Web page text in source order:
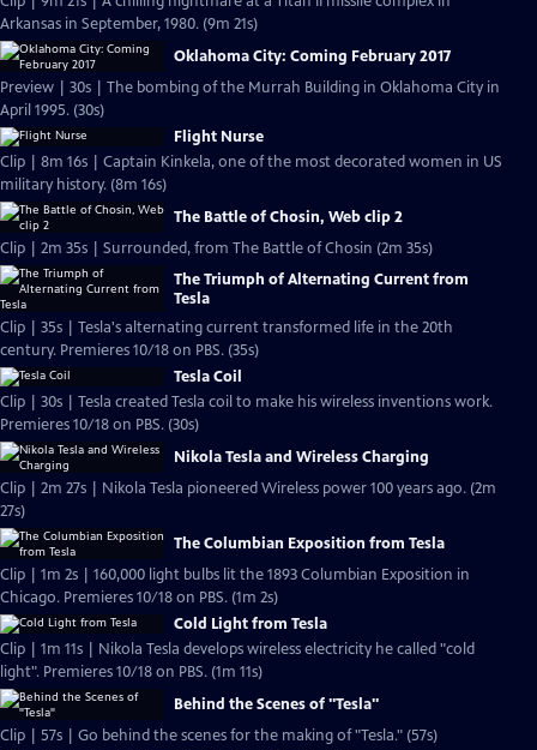
Arkansas in September, 1980. (9m 21s)
Oklahoma City: Coming February 2017
Preview | 30s | The bombing of the Murrah Building in Oklahoma City in
April 1995. (30s)
Flight Nurse
Clip | 8m 16s | Captain Kinkela, one of the most decorated women in US
military history. (8m 16s)
The Battle of Chosin, Web clip 2
Clip | 2m 35s | Surrounded, from The Battle of Chosin (2m 35s)
The Triumph of Alternating Current from
Tesla
Clip | 35s | Tesla's alternating current transformed life in the 20th
century. Premieres 10/18 on PBS. (35s)
Tesla Coil
Clip | 30s | Tesla created Tesla coil to make his wireless inventions work.
Premieres 10/18 on PBS. (30s)
Nikola Tesla and Wireless Charging
Clip | 2m 27s | Nikola Tesla pioneered Wireless power 100 years ago. (2m
27s)
The Columbian Exposition from Tesla
Clip | 1m 2s | 160,000 light bulbs lit the 1893 Columbian Exposition in
Chicago. Premieres 10/18 on PBS. (1m 2s)
Cold Light from Tesla
Clip | 1m 11s | Nikola Tesla develops wireless electricity he called "cold
light". Premieres 10/18 on PBS. (1m 11s)
Behind the Scenes of "Tesla"
Clip | 57s | Go behind the scenes for the making of "Tesla." (57s)